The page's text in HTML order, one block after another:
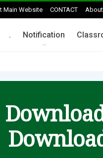
Main Website CONTACT
. Notification